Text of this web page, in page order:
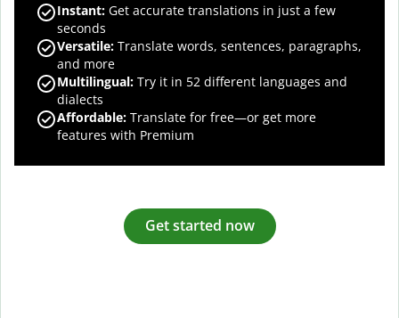
Instant: Get accurate translations in just a few
seconds
Versatile: Translate words, sentences, paragraphs,
and more
Multilingual: Try it in 52 different languages and
dialects
Affordable: Translate for free—or get more
features with Premium
Get started now